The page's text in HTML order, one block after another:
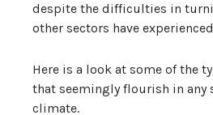
despite the difficulties in
other sectors have
Here is a look at some of the
that seemingly flourish in any
climate.